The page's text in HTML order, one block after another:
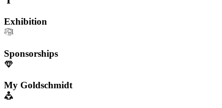
Exhibition
Sponsorships
My Goldschmidt